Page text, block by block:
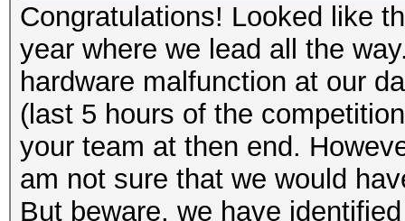
Congratulations! Looked like
year where we lead all the
hardware malfunction at our
(last 5 hours of the
your team at then end.
am not sure that we would
But beware, we have